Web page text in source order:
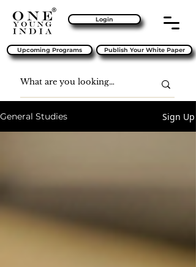
Login
Upcoming Programs Publish Your White Paper
General Studies Sign Up